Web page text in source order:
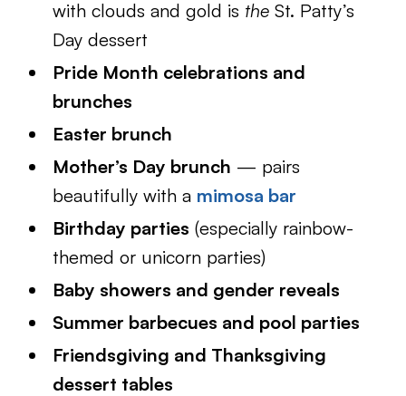
with clouds and gold is the St. Patty’s
Day dessert
Pride Month celebrations and
brunches
Easter brunch
Mother’s Day brunch — pairs
beautifully with a mimosa bar
Birthday parties (especially rainbow-
themed or unicorn parties)
Baby showers and gender reveals
Summer barbecues and pool parties
Friendsgiving and Thanksgiving
dessert tables